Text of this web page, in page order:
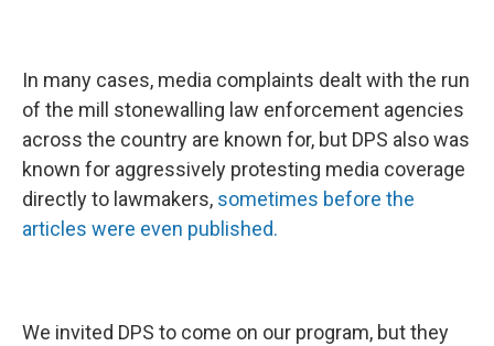
In many cases, media complaints dealt with the run
of the mill stonewalling law enforcement agencies
across the country are known for, but DPS also was
known for aggressively protesting media coverage
directly to lawmakers, sometimes before the
articles were even published.
We invited DPS to come on our program, but they